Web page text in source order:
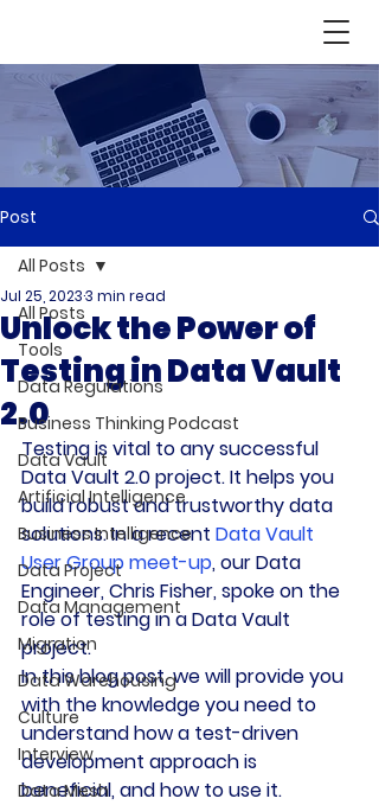
Post
All Posts
Tools
Data Regulations
Business Thinking Podcast
Data Vault
Artificial Intelligence
Business Intelligence
Data Project
Data Management
Migration
Data Warehousing
Culture
Interview
Data Mesh
All Posts
Unlock the Power of
Testing in Data Vault
2.0
Jul 25, 20233 min read
Testing is vital to any successful
Data Vault 2.0 project. It helps you
build robust and trustworthy data
solutions. In a recent Data Vault
User Group meet-up, our Data
Engineer, Chris Fisher, spoke on the
role of testing in a Data Vault
project.
In this blog post, we will provide you
with the knowledge you need to
understand how a test-driven
development approach is
beneficial, and how to use it.